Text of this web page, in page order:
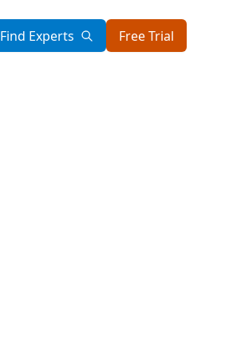
Find Experts Free Trial